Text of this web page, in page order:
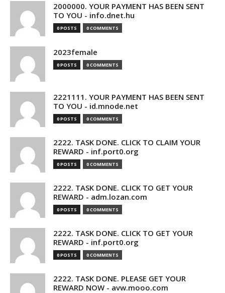
2000000. YOUR PAYMENT HAS BEEN SENT
TO YOU - info.dnet.hu
0 POSTS 0 COMMENTS
2023female
0 POSTS 0 COMMENTS
2221111. YOUR PAYMENT HAS BEEN SENT
TO YOU - id.mnode.net
0 POSTS 0 COMMENTS
2222. TASK DONE. CLICK TO CLAIM YOUR
REWARD - inf.port0.org
0 POSTS 0 COMMENTS
2222. TASK DONE. CLICK TO GET YOUR
REWARD - adm.lozan.com
0 POSTS 0 COMMENTS
2222. TASK DONE. CLICK TO GET YOUR
REWARD - inf.port0.org
0 POSTS 0 COMMENTS
2222. TASK DONE. PLEASE GET YOUR
REWARD NOW - avw.mooo.com